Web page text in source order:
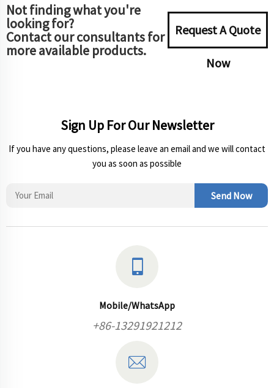
Not finding what you're
looking for?
Contact our consultants for
more available products.
Request A Quote
Now
Sign Up For Our Newsletter
If you have any questions, please leave an email and we will contact
you as soon as possible
Send Now
Mobile/WhatsApp
+86-13291921212